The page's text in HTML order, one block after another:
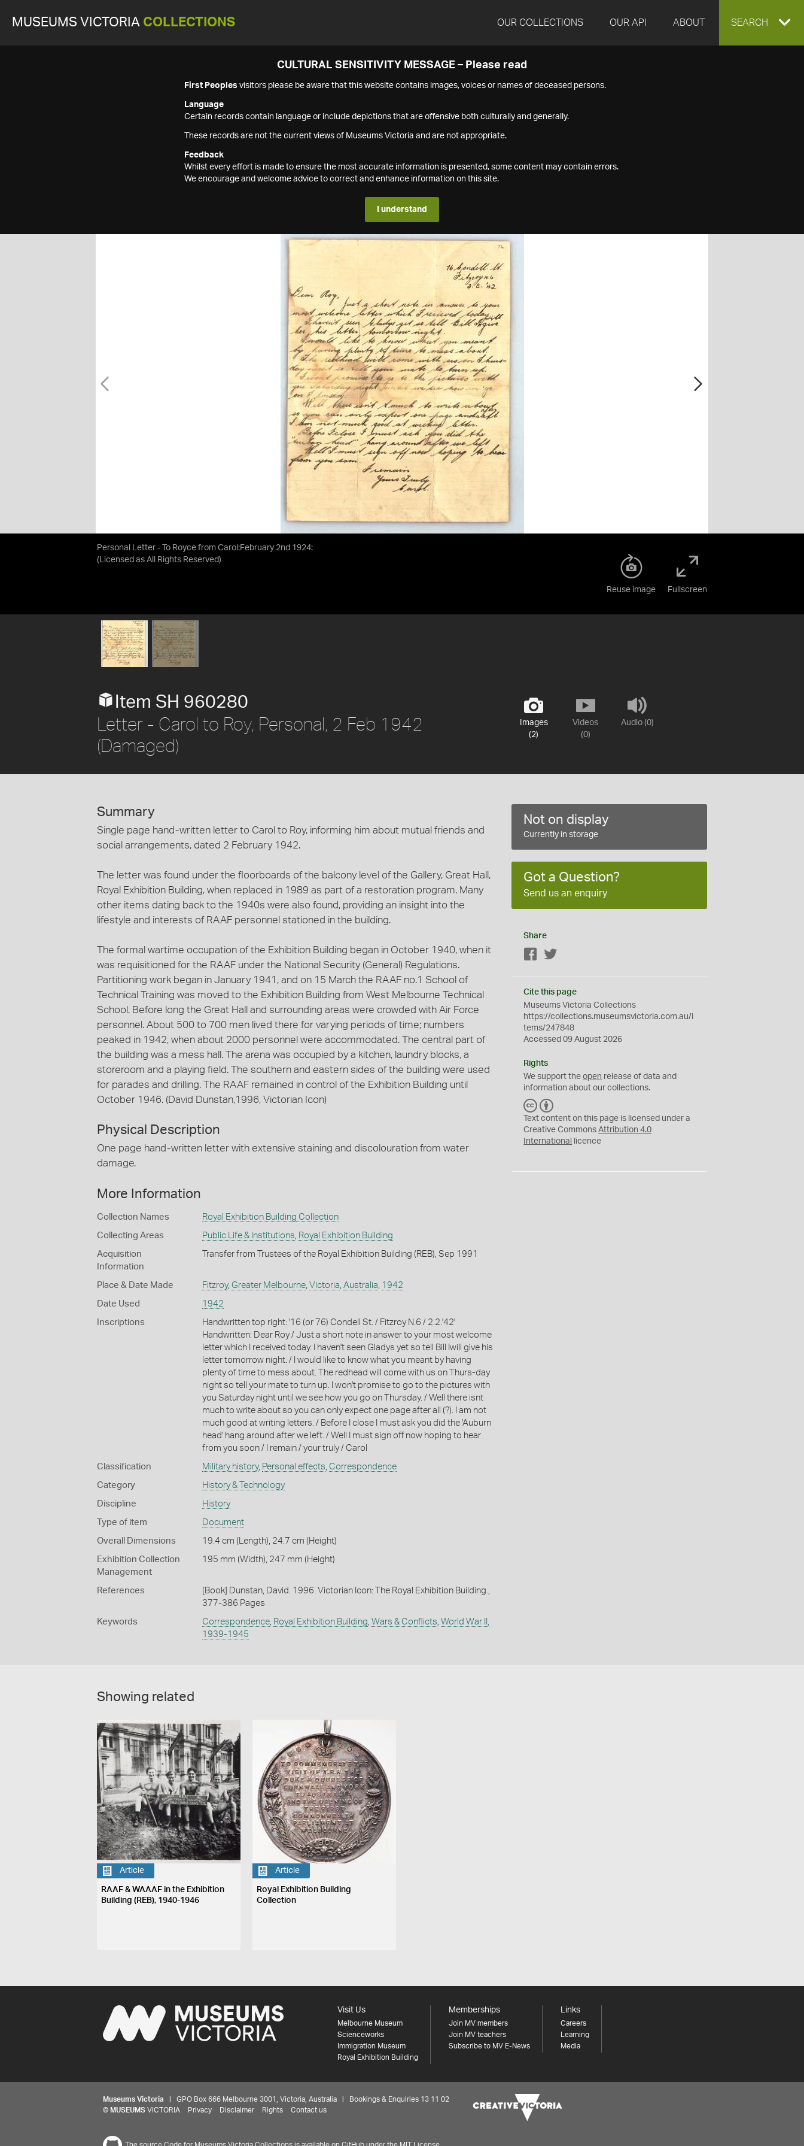
MUSEUMS VICTORIA COLLECTIONS OUR COLLECTIONS OUR API ABOUT EXPAND
SEARCH
CULTURAL SENSITIVITY MESSAGE – Please read
First Peoples visitors please be aware that this website contains images, voices or names of deceased persons.
Language
Certain records contain language or include depictions that are offensive both culturally and generally.
These records are not the current views of Museums Victoria and are not appropriate.
Feedback
Whilst every effort is made to ensure the most accurate information is presented, some content may contain errors.
We encourage and welcome advice to correct and enhance information on this site.
I understand
Personal Letter - To Royce from Carol:February 2nd 1924:
(Licensed as All Rights Reserved)
Reuse image Fullscreen
Images
(2)
Videos
(0)
Audio (0)
Item SH 960280
Letter - Carol to Roy, Personal, 2 Feb 1942
(Damaged)
Summary
Single page hand-written letter to Carol to Roy, informing him about mutual friends and
social arrangements, dated 2 February 1942.
The letter was found under the floorboards of the balcony level of the Gallery, Great Hall,
Royal Exhibition Building, when replaced in 1989 as part of a restoration program. Many
other items dating back to the 1940s were also found, providing an insight into the
lifestyle and interests of RAAF personnel stationed in the building.
The formal wartime occupation of the Exhibition Building began in October 1940, when it
was requisitioned for the RAAF under the National Security (General) Regulations.
Partitioning work began in January 1941, and on 15 March the RAAF no.1 School of
Technical Training was moved to the Exhibition Building from West Melbourne Technical
School. Before long the Great Hall and surrounding areas were crowded with Air Force
personnel. About 500 to 700 men lived there for varying periods of time; numbers
peaked in 1942, when about 2000 personnel were accommodated. The central part of
the building was a mess hall. The arena was occupied by a kitchen, laundry blocks, a
storeroom and a playing field. The southern and eastern sides of the building were used
for parades and drilling. The RAAF remained in control of the Exhibition Building until
October 1946. (David Dunstan,1996, Victorian Icon)
Physical Description
One page hand-written letter with extensive staining and discolouration from water
damage.
More Information
Collection Names Royal Exhibition Building Collection
Collecting Areas Public Life & Institutions Royal Exhibition Building
Acquisition
Information
Transfer from Trustees of the Royal Exhibition Building (REB), Sep 1991
Place & Date Made Fitzroy, Greater Melbourne, Victoria Australia 1942
Date Used 1942
Inscriptions
Handwritten top right: '16 (or 76) Condell St. / Fitzroy N.6 / 2.2.'42'
Handwritten: Dear Roy / Just a short note in answer to your most welcome
letter which I received today. I haven't seen Gladys yet so tell Bill Iwill give his
letter tomorrow night. / I would like to know what you meant by having
plenty of time to mess about. The redhead will come with us on Thurs-day
night so tell your mate to turn up. I won't promise to go to the pictures with
you Saturday night until we see how you go on Thursday. / Well there isnt
much to write about so you can only expect one page after all (?). I am not
much good at writing letters. / Before I close I must ask you did the 'Auburn
head' hang around after we left. / Well I must sign off now hoping to hear
from you soon / I remain / your truly / Carol
Classification Military history, Personal effects Correspondence
Category History & Technology
Discipline History
Type of item Document
Overall Dimensions 19.4 cm (Length), 24.7 cm (Height)
Exhibition Collection
Management
195 mm (Width), 247 mm (Height)
References
[Book] Dunstan, David. 1996. Victorian Icon: The Royal Exhibition Building.,
377-386 Pages
Keywords Correspondence, Royal Exhibition Building Wars & Conflicts World War II,
1939-1945
Not on display
Currently in storage
Got a Question?
Send us an enquiry
Share
Facebook
Cite this page
Museums Victoria Collections
https://collections.museumsvictoria.com.au/i
tems/247848
Accessed 09 August 2026
Rights
We support theopen release of data and
information about our collections.
C
C
Y
Text content on this page is licensed under a
Creative CommonsAttribution 4.0
International
licence
Showing related
Article
RAAF & WAAAF in the Exhibition
Building (REB), 1940-1946
Article
Royal Exhibition Building
Collection
Visit Us
Melbourne Museum
Scienceworks
Immigration Museum
Royal Exhibition Building
Memberships
Join MV members
Join MV teachers
Subscribe to MV E-News
Links
Careers
Learning
Media
Museums Victoria | GPO Box 666 Melbourne 3001, Victoria, Australia | Bookings & Enquiries 13 11 02
© MUSEUMS VICTORIA Privacy Disclaimer Rights Contact us